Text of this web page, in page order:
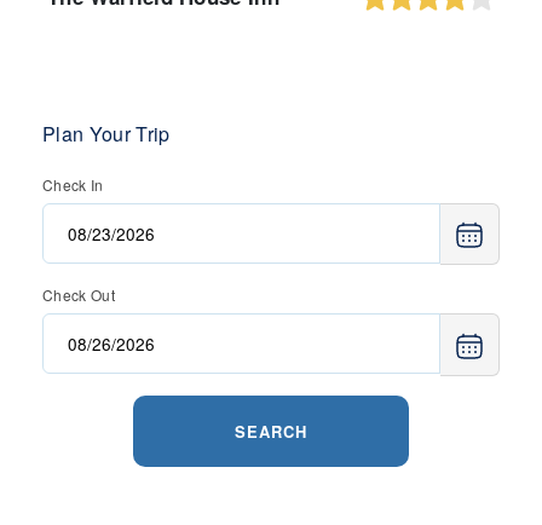
Plan Your Trip
Check In
Check Out
SEARCH